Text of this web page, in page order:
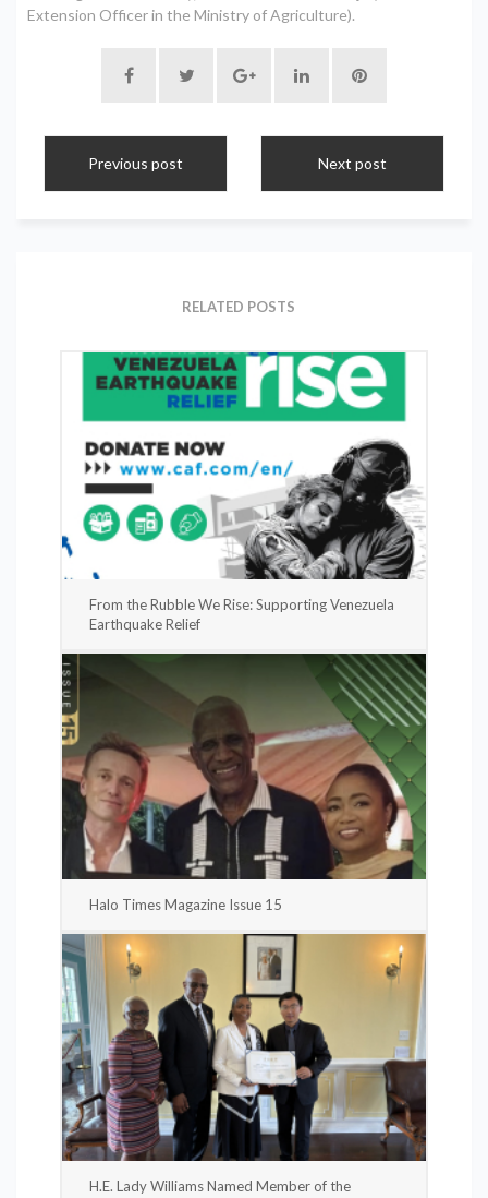
Extension Officer in the Ministry of Agriculture).
Previous post Next post
RELATED POSTS
From the Rubble We Rise: Supporting Venezuela
Earthquake Relief
Halo Times Magazine Issue 15
H.E. Lady Williams Named Member of the